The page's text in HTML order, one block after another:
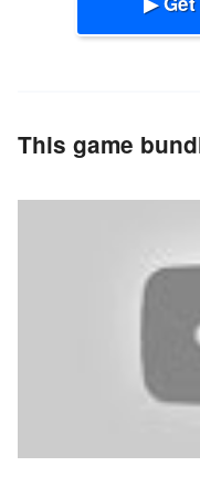
This game